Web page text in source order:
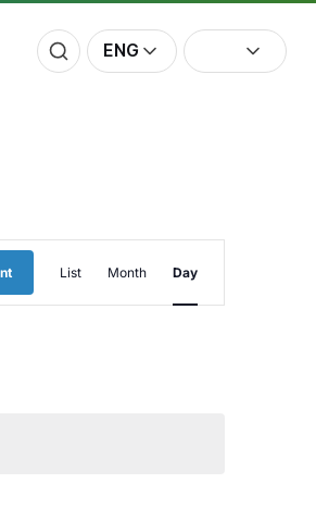
ENG
Views
List Month Day